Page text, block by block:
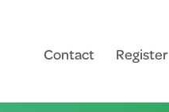
Contact Register